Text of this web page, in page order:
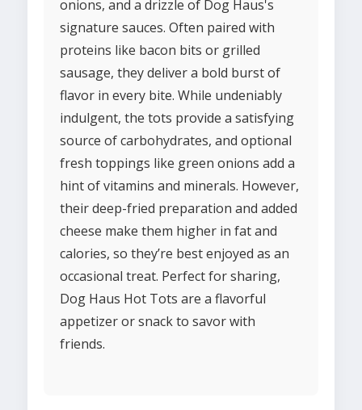
onions, and a drizzle of Dog Haus's
signature sauces. Often paired with
proteins like bacon bits or grilled
sausage, they deliver a bold burst of
flavor in every bite. While undeniably
indulgent, the tots provide a satisfying
source of carbohydrates, and optional
fresh toppings like green onions add a
hint of vitamins and minerals. However,
their deep-fried preparation and added
cheese make them higher in fat and
calories, so they’re best enjoyed as an
occasional treat. Perfect for sharing,
Dog Haus Hot Tots are a flavorful
appetizer or snack to savor with
friends.